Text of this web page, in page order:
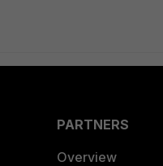
PARTNERS
Overview